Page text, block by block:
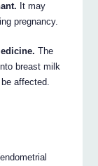
It may
pregnancy.
The
breast milk
affected.